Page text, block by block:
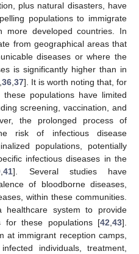
plus natural disasters, have
populations to immigrate
more developed countries. In
from geographical areas that
diseases or where the
is significantly higher than in
,36,37]. It is worth noting that, for
populations have limited
screening, vaccination, and
the prolonged process of
risk of infectious disease
populations, potentially
infectious diseases in the
,41]. Several studies have
of bloodborne diseases,
within these communities.
system to provide
for these populations [42,43].
at immigrant reception camps,
individuals, treatment,